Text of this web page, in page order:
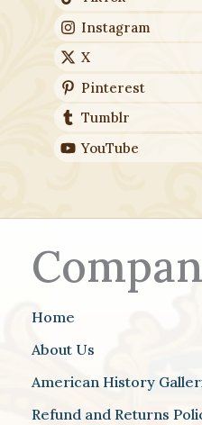
Instagram
X
Pinterest
Tumblr
YouTube
Home
About Us
American History
Refund and Returns